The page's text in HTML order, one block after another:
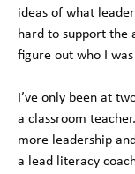
ideas of what
hard to support the
figure out who I
I’ve only been at
a classroom
more leadership
a lead literacy